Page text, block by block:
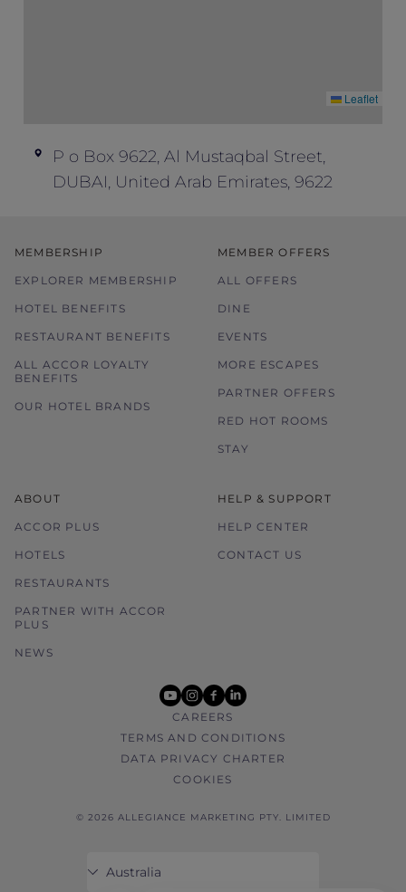
Leaflet
P o Box 9622, Al Mustaqbal Street,
DUBAI, United Arab Emirates, 9622
MEMBERSHIP
EXPLORER MEMBERSHIP
HOTEL BENEFITS
RESTAURANT BENEFITS
ALL ACCOR LOYALTY
BENEFITS
OUR HOTEL BRANDS
MEMBER OFFERS
ALL OFFERS
DINE
EVENTS
MORE ESCAPES
PARTNER OFFERS
RED HOT ROOMS
STAY
ABOUT
ACCOR PLUS
HOTELS
RESTAURANTS
PARTNER WITH ACCOR
PLUS
NEWS
HELP & SUPPORT
HELP CENTER
CONTACT US
youtube
instagram
facebook
linkedin
CAREERS
TERMS AND CONDITIONS
DATA PRIVACY CHARTER
COOKIES
© 2026 ALLEGIANCE MARKETING PTY. LIMITED